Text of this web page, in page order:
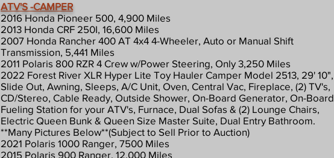
ATV'S -CAMPER
2016 Honda Pioneer 500, 4,900 Miles
2013 Honda CRF 250I, 16,600 Miles
2007 Honda Rancher 400 AT 4x4 4-Wheeler, Auto or Manual Shift
Transmission, 5,441 Miles
2011 Polaris 800 RZR 4 Crew w/Power Steering, Only 3,250 Miles
2022 Forest River XLR Hyper Lite Toy Hauler Camper Model 2513, 29' 10",
Slide Out, Awning, Sleeps, A/C Unit, Oven, Central Vac, Fireplace, (2) TV's,
CD/Stereo, Cable Ready, Outside Shower, On-Board Generator, On-Board
Fueling Station for your ATV's, Furnace, Dual Sofas & (2) Lounge Chairs,
Electric Queen Bunk & Queen Size Master Suite, Dual Entry Bathroom.
**Many Pictures Below**(Subject to Sell Prior to Auction)
2021 Polaris 1000 Ranger, 7500 Miles
2015 Polaris 900 Ranger, 12,000 Miles